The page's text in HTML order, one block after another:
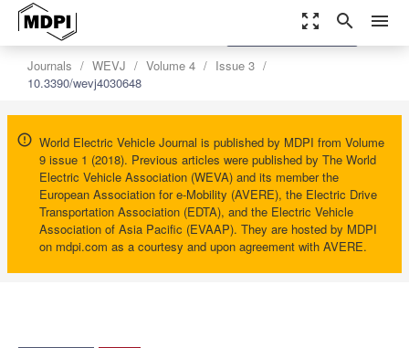
zoom_out_map search menu
Journals WEVJ Volume 4
Issue 3
10.3390/wevj4030648
World Electric Vehicle Journal is published by MDPI from Volume
9 issue 1 (2018). Previous articles were published by The World
Electric Vehicle Association (WEVA) and its member the
European Association for e-Mobility (AVERE), the Electric Drive
Transportation Association (EDTA), and the Electric Vehicle
Association of Asia Pacific (EVAAP). They are hosted by MDPI
on mdpi.com as a courtesy and upon agreement with AVERE.
settings
Order Article Reprints